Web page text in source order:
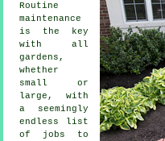
Routine
maintenance
is the key
with all
gardens,
whether
small or
large, with
a seemingly
endless list
of jobs to